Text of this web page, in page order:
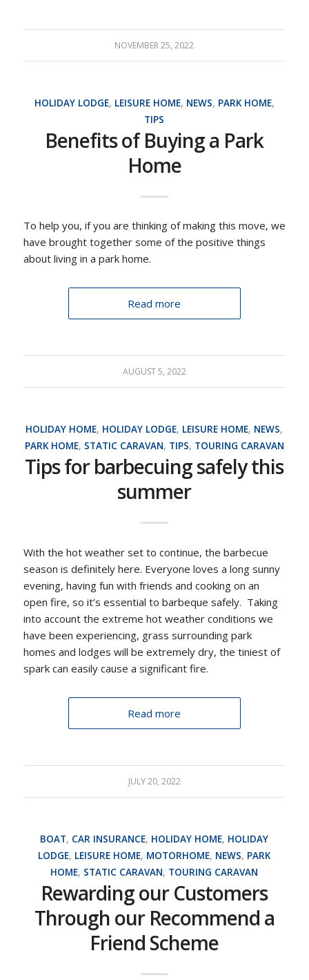
NOVEMBER 25, 2022
HOLIDAY LODGE, LEISURE HOME, NEWS, PARK HOME,
TIPS
Benefits of Buying a Park
Home
To help you, if you are thinking of making this move, we
have brought together some of the positive things
about living in a park home.
Read more
AUGUST 5, 2022
HOLIDAY HOME, HOLIDAY LODGE, LEISURE HOME, NEWS,
PARK HOME, STATIC CARAVAN, TIPS, TOURING CARAVAN
Tips for barbecuing safely this
summer
With the hot weather set to continue, the barbecue
season is definitely here. Everyone loves a long sunny
evening, having fun with friends and cooking on an
open fire, so it’s essential to barbeque safely. Taking
into account the extreme hot weather conditions we
have been experiencing, grass surrounding park
homes and lodges will be extremely dry, the tiniest of
spark can easily cause a significant fire.
Read more
JULY 20, 2022
BOAT, CAR INSURANCE, HOLIDAY HOME, HOLIDAY
LODGE, LEISURE HOME, MOTORHOME, NEWS, PARK
HOME, STATIC CARAVAN, TOURING CARAVAN
Rewarding our Customers
Through our Recommend a
Friend Scheme